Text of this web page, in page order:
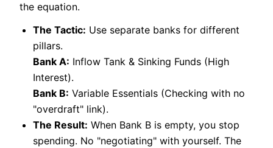
the equation.
The Tactic: Use separate banks for different
pillars.
Bank A: Inflow Tank & Sinking Funds (High
Interest).
Bank B: Variable Essentials (Checking with no
"overdraft" link).
The Result: When Bank B is empty, you stop
spending. No "negotiating" with yourself. The